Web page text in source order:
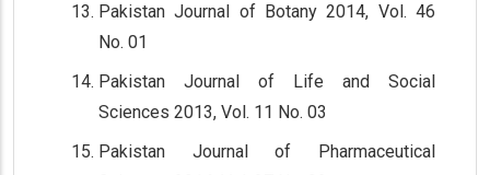
Pakistan Journal of Botany 2014, Vol. 46
No. 01
Pakistan Journal of Life and Social
Sciences 2013, Vol. 11 No. 03
Pakistan Journal of Pharmaceutical